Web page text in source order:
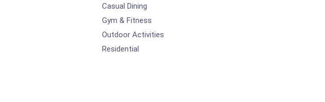
Casual Dining
Gym & Fitness
Outdoor Activities
Residential